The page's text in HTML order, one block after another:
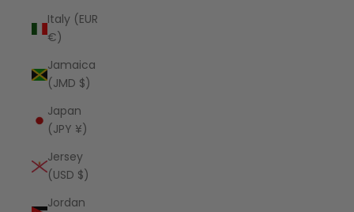
Italy (EUR
€)
Jamaica
(JMD $)
Japan
(JPY ¥)
Jersey
(USD $)
Jordan